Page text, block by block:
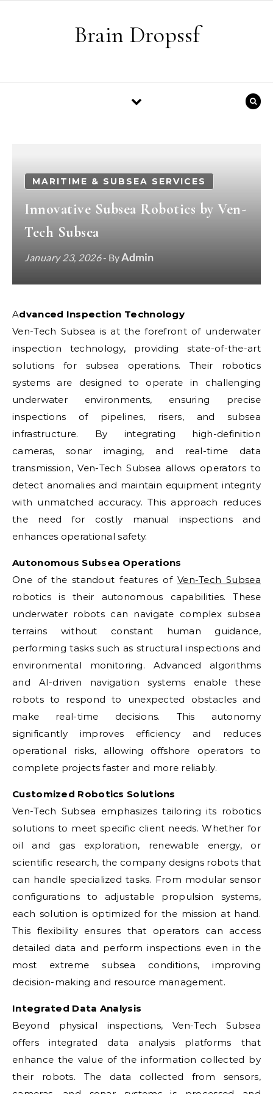
Brain Dropssf
MARITIME & SUBSEA SERVICES
Innovative Subsea Robotics by Ven-
Tech Subsea
January 23, 2026- ByAdmin
Advanced Inspection Technology
Ven-Tech Subsea is at the forefront of underwater
inspection technology, providing state-of-the-art
solutions for subsea operations. Their robotics
systems are designed to operate in challenging
underwater environments, ensuring precise
inspections of pipelines, risers, and subsea
infrastructure. By integrating high-definition
cameras, sonar imaging, and real-time data
transmission, Ven-Tech Subsea allows operators to
detect anomalies and maintain equipment integrity
with unmatched accuracy. This approach reduces
the need for costly manual inspections and
enhances operational safety.
Autonomous Subsea Operations
One of the standout features of Ven-Tech Subsea
robotics is their autonomous capabilities. These
underwater robots can navigate complex subsea
terrains without constant human guidance,
performing tasks such as structural inspections and
environmental monitoring. Advanced algorithms
and AI-driven navigation systems enable these
robots to respond to unexpected obstacles and
make real-time decisions. This autonomy
significantly improves efficiency and reduces
operational risks, allowing offshore operators to
complete projects faster and more reliably.
Customized Robotics Solutions
Ven-Tech Subsea emphasizes tailoring its robotics
solutions to meet specific client needs. Whether for
oil and gas exploration, renewable energy, or
scientific research, the company designs robots that
can handle specialized tasks. From modular sensor
configurations to adjustable propulsion systems,
each solution is optimized for the mission at hand.
This flexibility ensures that operators can access
detailed data and perform inspections even in the
most extreme subsea conditions, improving
decision-making and resource management.
Integrated Data Analysis
Beyond physical inspections, Ven-Tech Subsea
offers integrated data analysis platforms that
enhance the value of the information collected by
their robots. The data collected from sensors,